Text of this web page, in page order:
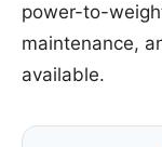
power-to-
maintenance,
available.